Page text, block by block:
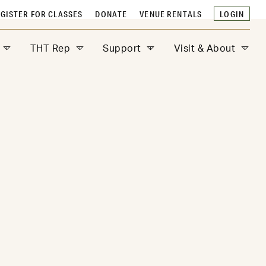
THT Rep Support Visit & About
FOR CLASSES DONATE VENUE RENTALS LOGIN